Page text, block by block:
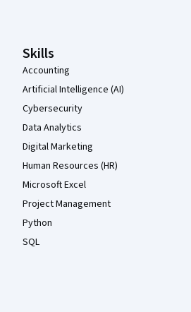
Skills
Accounting
Artificial Intelligence (AI)
Cybersecurity
Data Analytics
Digital Marketing
Human Resources (HR)
Microsoft Excel
Project Management
Python
SQL